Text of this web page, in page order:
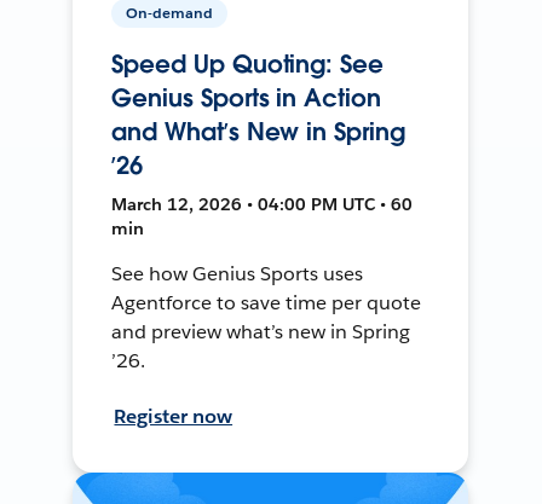
On-demand
Speed Up Quoting: See
Genius Sports in Action
and What’s New in Spring
’26
March 12, 2026 • 04:00 PM UTC • 60
min
See how Genius Sports uses
Agentforce to save time per quote
and preview what’s new in Spring
’26.
Register now